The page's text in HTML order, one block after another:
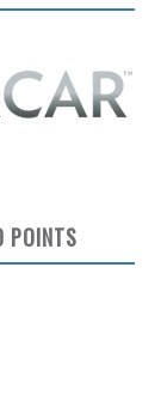
POINTS